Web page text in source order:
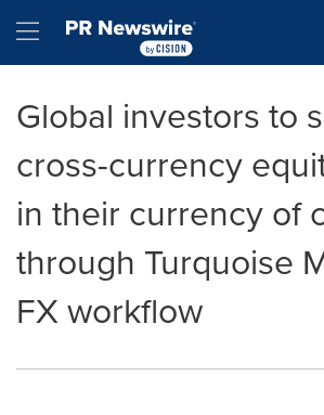
Hamburger menu
Global investors to
cross-currency
in their currency of
through Turquoise
FX workflow